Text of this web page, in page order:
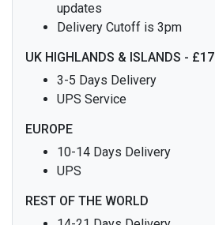
updates
Delivery Cutoff is 3pm
UK HIGHLANDS & ISLANDS - £17
3-5 Days Delivery
UPS Service
EUROPE
10-14 Days Delivery
UPS
REST OF THE WORLD